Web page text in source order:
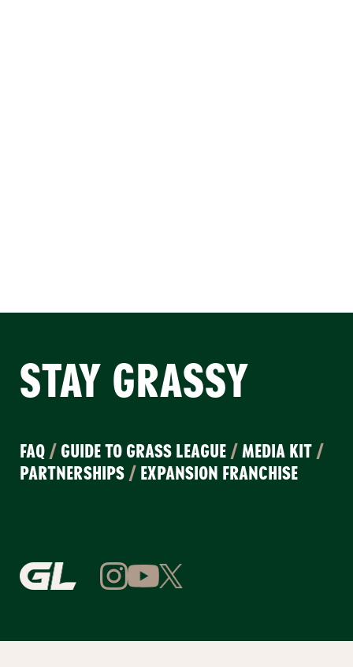
STAY GRASSY
FAQ / GUIDE TO GRASS LEAGUE /MEDIA KIT /
PARTNERSHIPS / EXPANSION FRANCHISE